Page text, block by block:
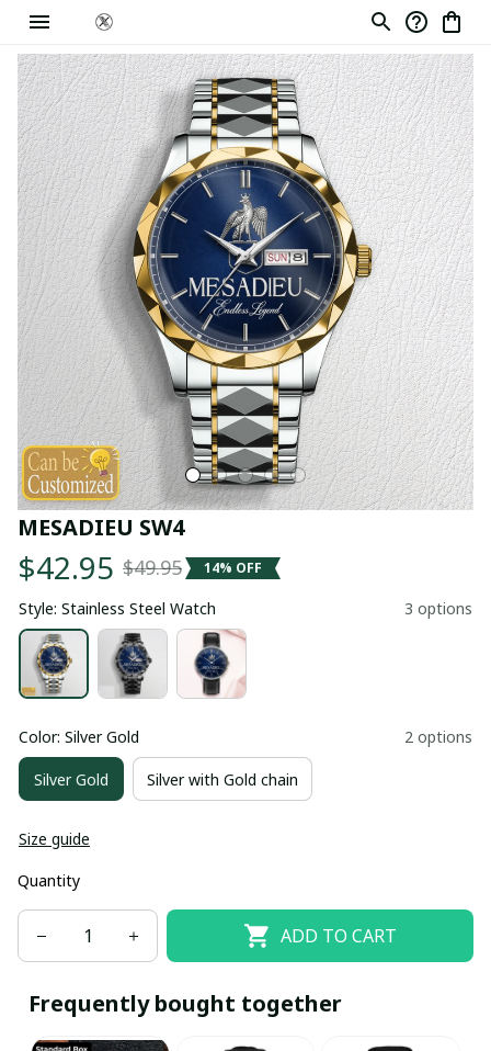
MESADIEU SW4
$42.95 $49.95 14% OFF
Style: Stainless Steel Watch 3 options
Color: Silver Gold 2 options
Silver Gold Silver with Gold chain
Size guide
Quantity
ADD TO CART
Frequently bought together